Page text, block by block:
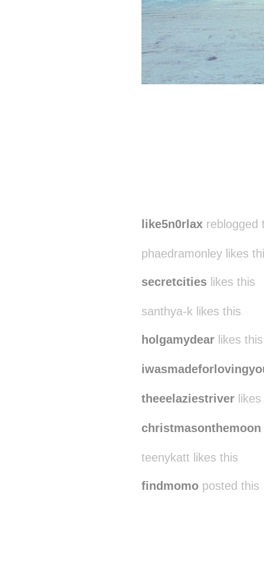
like5n0rlax
phaedramonley likes
secretcities likes this
santhya-k likes this
holgamydear likes this
theeelaziestriver
christmasonthemoon
teenykatt likes this
findmomo posted this